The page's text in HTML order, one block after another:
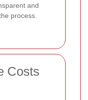
and
process.
Costs